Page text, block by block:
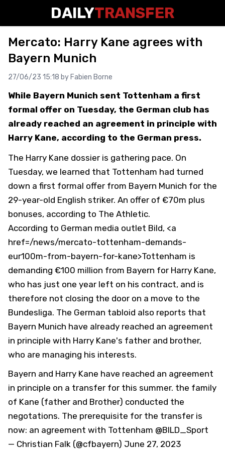
DAILYTRANSFER
Mercato: Harry Kane agrees with
Bayern Munich
27/06/23 15:18 by Fabien Borne
While Bayern Munich sent Tottenham a first
formal offer on Tuesday, the German club has
already reached an agreement in principle with
Harry Kane, according to the German press.
The Harry Kane dossier is gathering pace. On
Tuesday, we learned that Tottenham had turned
down a first formal offer from Bayern Munich for the
29-year-old English striker. An offer of €70m plus
bonuses, according to The Athletic.
According to German media outlet Bild, <a
href=/news/mercato-tottenham-demands-
eur100m-from-bayern-for-kane>Tottenham is
demanding €100 million from Bayern for Harry Kane,
who has just one year left on his contract, and is
therefore not closing the door on a move to the
Bundesliga. The German tabloid also reports that
Bayern Munich have already reached an agreement
in principle with Harry Kane's father and brother,
who are managing his interests.
Bayern and Harry Kane have reached an agreement
in principle on a transfer for this summer. the family
of Kane (father and Brother) conducted the
negotations. The prerequisite for the transfer is
now: an agreement with Tottenham @BILD_Sport
— Christian Falk (@cfbayern) June 27, 2023